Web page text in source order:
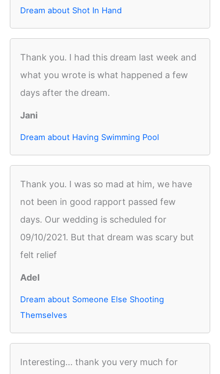
Dream about Shot In Hand
Thank you. I had this dream last week and
what you wrote is what happened a few
days after the dream.
Jani
Dream about Having Swimming Pool
Thank you. I was so mad at him, we have
not been in good rapport passed few
days. Our wedding is scheduled for
09/10/2021. But that dream was scary but
felt relief
Adel
Dream about Someone Else Shooting
Themselves
Interesting... thank you very much for